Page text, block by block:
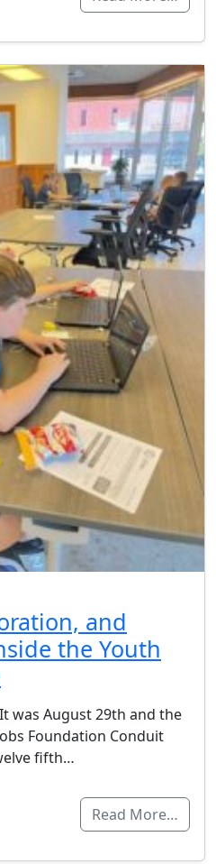
and
the Youth
was August 29th and the
Foundation Conduit
fifth…
Read More…